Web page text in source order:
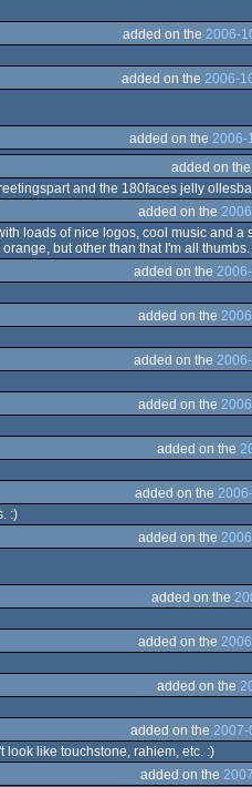
added on the 2006-
added on the 2006-
added on the 2006-
added on the
and the 180faces jelly
added on the
loads of nice logos, cool music and a
but other than that I'm all thumbs.
added on the
added on the
added on the
added on the
added on the
added on the
:)
added on the
added on the
added on the
added on the
added on the 2007-
look like touchstone, rahiem, etc. :)
added on the